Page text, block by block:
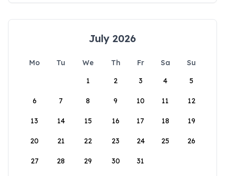
July 2026
Mo Tu We Th Fr Sa
Su
1
2 3 4 5
6 7 8 9 10 11 12
13 14 15 16 17 18 19
20 21 22 23 24 25 26
27 28 29 30 31